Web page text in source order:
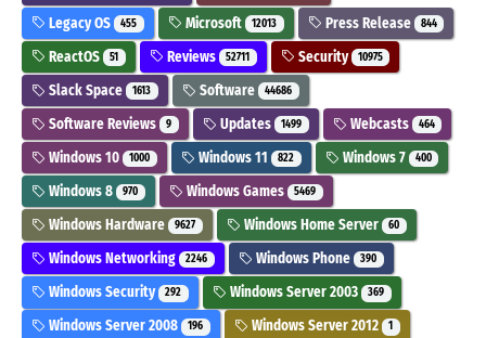
Legacy OS 455 Microsoft 12013 Press Release 844
ReactOS 51 Reviews 52711 Security 10975
Slack Space 1613 Software 44686
Software Reviews 9 Updates 1499 Webcasts 464
Windows 10 1000 Windows 11 822 Windows 7 400
Windows 8 970 Windows Games 5469
Windows Hardware 9627 Windows Home Server 60
Windows Networking 2246 Windows Phone 390
Windows Security 292 Windows Server 2003 369
Windows Server 2008 196 Windows Server 2012 1